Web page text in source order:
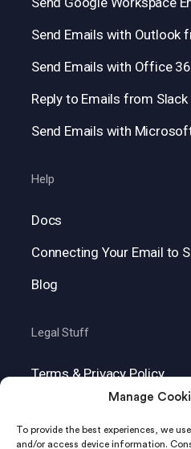
Manage
To provide the best experiences, we
and/or access device information.
Send Emails with Outlook
Send Emails with Office
Reply to Emails from Slack
Send Emails with
Help
Docs
Connecting Your Email to
Blog
Legal Stuff
Terms & Privacy Policy